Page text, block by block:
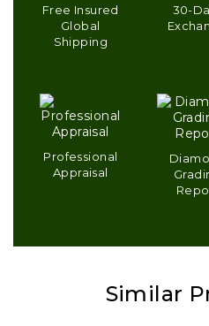
Free Insured
Global
Shipping
30-
Professional
Appraisal
Similar